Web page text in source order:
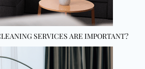
SERVICES ARE IMPORTANT?